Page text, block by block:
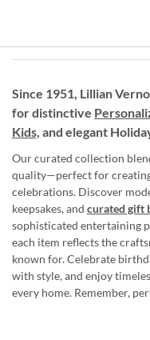
Since 1951, Lillian
for distinctive
Kids, and elegant
Our curated collection
quality—perfect for
celebrations. Discover
keepsakes, and curated gift
sophisticated entertaining
each item reflects the
known for. Celebrate
with style, and enjoy
every home. Remember,